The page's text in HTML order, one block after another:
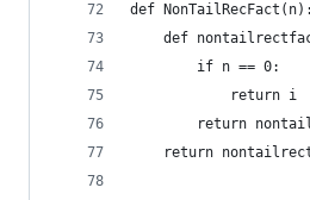
def NonTailRecFact(n):
def
        if n == 0:
            return i
return
return